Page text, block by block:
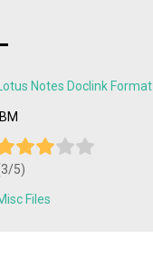
Lotus Notes Doclink Format
IBM
5)
Files